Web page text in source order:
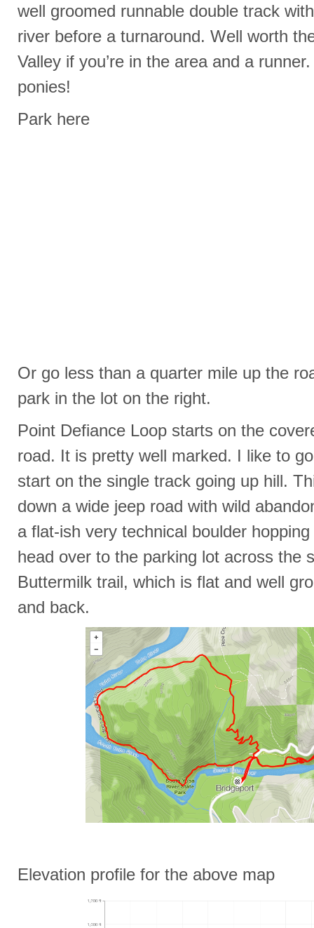
well groomed runnable double track
river before a turnaround. Well worth
Valley if you’re in the area and a
ponies!
Park here
Or go less than a quarter mile up the
park in the lot on the right.
Point Defiance Loop starts on the
road. It is pretty well marked. I like to
start on the single track going up hill.
down a wide jeep road with wild
a flat-ish very technical boulder
head over to the parking lot across the
Buttermilk trail, which is flat and well
and back.
Elevation profile for the above map